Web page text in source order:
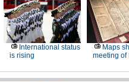
International status
is rising
Maps
meeting of